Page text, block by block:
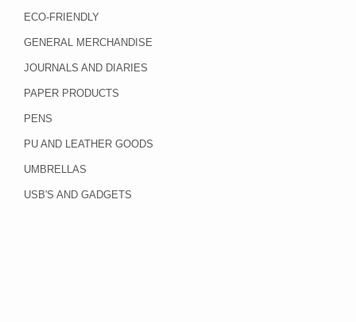
ECO-FRIENDLY
GENERAL MERCHANDISE
JOURNALS AND DIARIES
PAPER PRODUCTS
PENS
PU AND LEATHER GOODS
UMBRELLAS
USB'S AND GADGETS